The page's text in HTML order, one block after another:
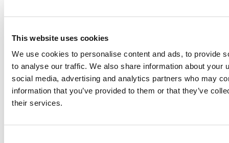
This website uses cookies
We use cookies to personalise content and ads, to provide
to analyse our traffic. We also share information about your
social media, advertising and analytics partners who may
information that you’ve provided to them or that they’ve
their services.
Data Science Hangouts